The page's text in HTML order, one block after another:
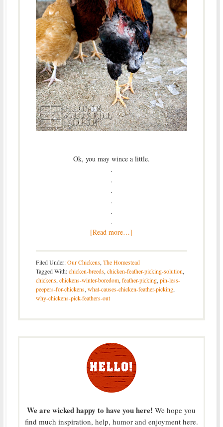
Ok, you may wince a little.
.
.
.
.
.
.
[Read more…]
Filed Under:Our Chickens, The Homestead
Tagged With:chicken-breeds, chicken-feather-picking-solution,
chickens, chickens-winter-boredom, feather-picking, pin-less-
peepers-for-chickens, what-causes-chicken-feather-picking,
why-chickens-pick-feathers-out
We are wicked happy to have you here! We hope you
find much inspiration, help, humor and enjoyment here.